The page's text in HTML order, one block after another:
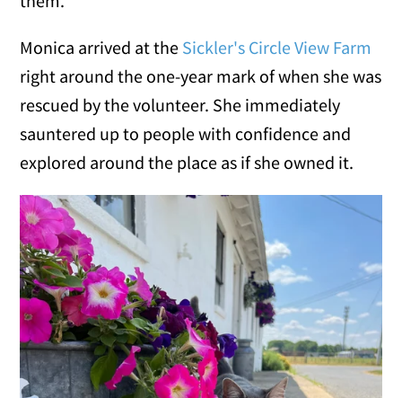
Monica arrived at the Sickler's Circle View Farm
right around the one-year mark of when she was
rescued by the volunteer. She immediately
sauntered up to people with confidence and
explored around the place as if she owned it.